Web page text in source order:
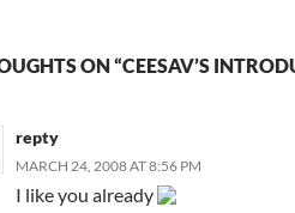
ON “CEESAV’S
repty
MARCH 24, 2008 AT 8:56 PM
I like you already